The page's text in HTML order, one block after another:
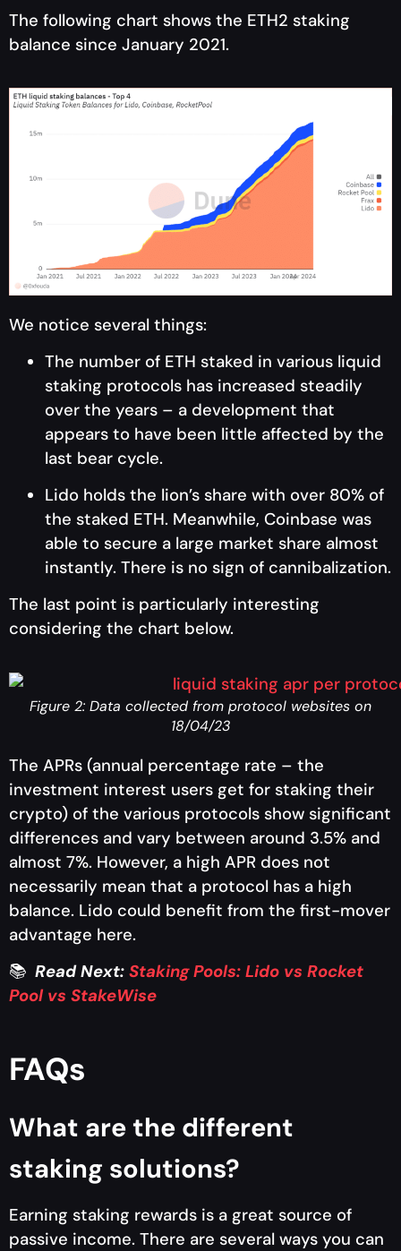
The following chart shows the ETH2 staking
balance since January 2021.
We notice several things:
The number of ETH staked in various liquid
staking protocols has increased steadily
over the years – a development that
appears to have been little affected by the
last bear cycle.
Lido holds the lion’s share with over 80% of
the staked ETH. Meanwhile, Coinbase was
able to secure a large market share almost
instantly. There is no sign of cannibalization.
The last point is particularly interesting
considering the chart below.
Figure 2: Data collected from protocol websites on
18/04/23
The APRs (annual percentage rate – the
investment interest users get for staking their
crypto) of the various protocols show significant
differences and vary between around 3.5% and
almost 7%. However, a high APR does not
necessarily mean that a protocol has a high
balance. Lido could benefit from the first-mover
advantage here.
📚 Read Next: Staking Pools: Lido vs Rocket
Pool vs StakeWise
FAQs
What are the different
staking solutions?
Earning staking rewards is a great source of
passive income. There are several ways you can